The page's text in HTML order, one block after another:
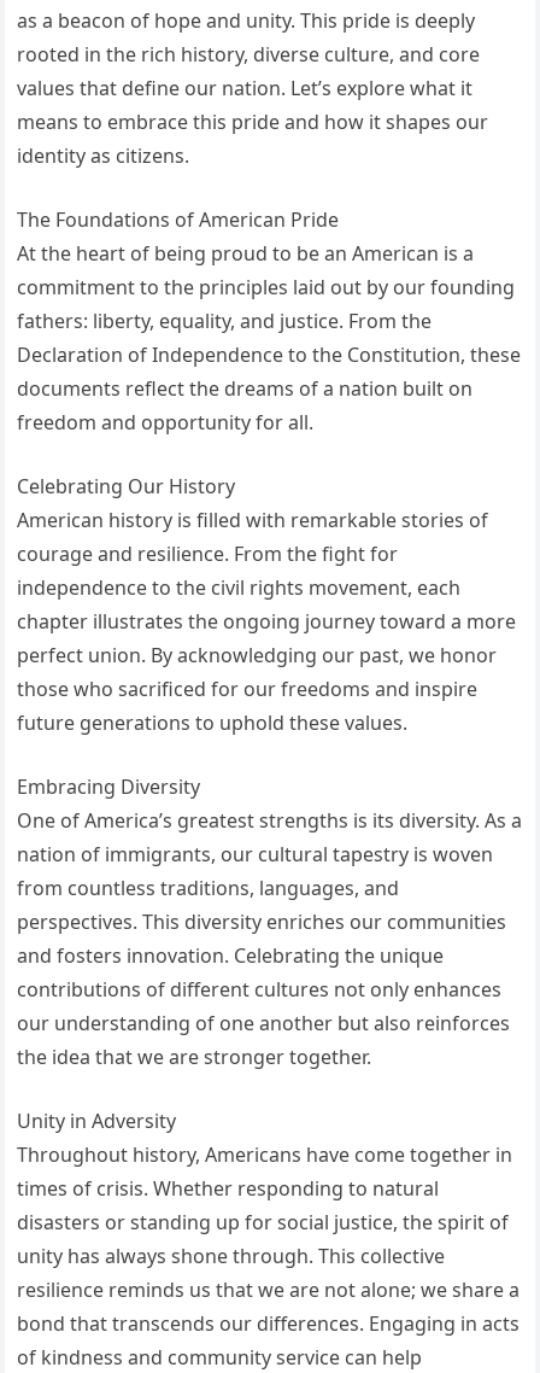
as a beacon of hope and unity. This pride is deeply
rooted in the rich history, diverse culture, and core
values that define our nation. Let’s explore what it
means to embrace this pride and how it shapes our
identity as citizens.
The Foundations of American Pride
At the heart of being proud to be an American is a
commitment to the principles laid out by our founding
fathers: liberty, equality, and justice. From the
Declaration of Independence to the Constitution, these
documents reflect the dreams of a nation built on
freedom and opportunity for all.
Celebrating Our History
American history is filled with remarkable stories of
courage and resilience. From the fight for
independence to the civil rights movement, each
chapter illustrates the ongoing journey toward a more
perfect union. By acknowledging our past, we honor
those who sacrificed for our freedoms and inspire
future generations to uphold these values.
Embracing Diversity
One of America’s greatest strengths is its diversity. As a
nation of immigrants, our cultural tapestry is woven
from countless traditions, languages, and
perspectives. This diversity enriches our communities
and fosters innovation. Celebrating the unique
contributions of different cultures not only enhances
our understanding of one another but also reinforces
the idea that we are stronger together.
Unity in Adversity
Throughout history, Americans have come together in
times of crisis. Whether responding to natural
disasters or standing up for social justice, the spirit of
unity has always shone through. This collective
resilience reminds us that we are not alone; we share a
bond that transcends our differences. Engaging in acts
of kindness and community service can help